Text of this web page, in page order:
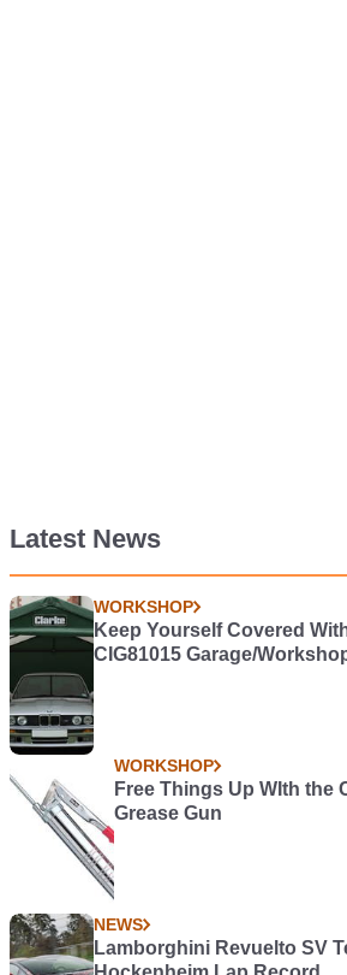
Latest News
WORKSHOP
Keep Yourself Covered
CIG81015 Garage/
WORKSHOP
Free Things Up WIth the
Grease Gun
NEWS
Lamborghini Revuelto SV